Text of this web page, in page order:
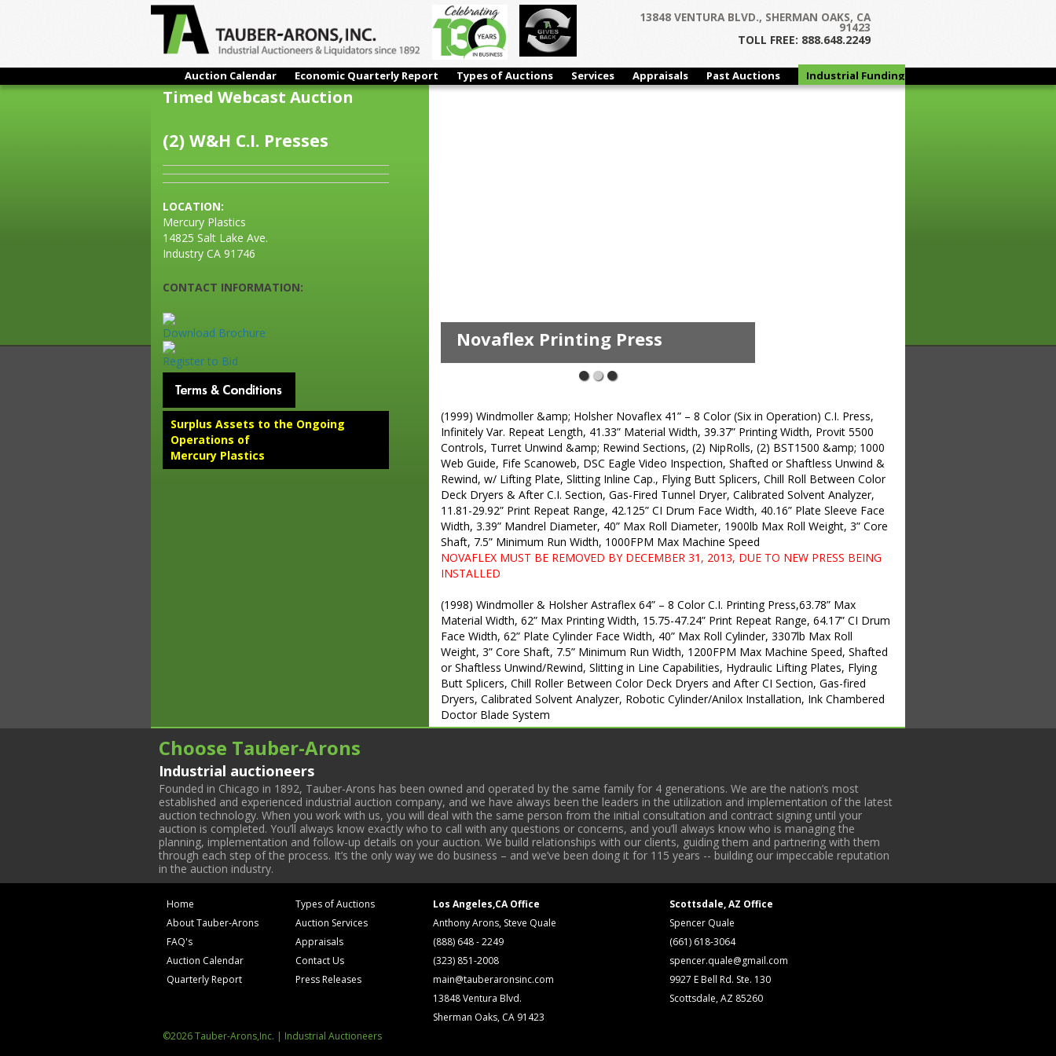
13848 VENTURA BLVD., SHERMAN OAKS, CA
91423
TOLL FREE: 888.648.2249
Auction Calendar Economic Quarterly Report Types of Auctions Services Appraisals Past Auctions
Industrial Funding
Group
Timed Webcast Auction
(2) W&H C.I. Presses
LOCATION:
Mercury Plastics
14825 Salt Lake Ave.
Industry CA 91746
CONTACT INFORMATION:
Download Brochure
Register to Bid
Surplus Assets to the Ongoing
Operations of
Mercury Plastics
HIGHLIGHTS
Novaflex Printing Press
(1999) Windmoller &amp; Holsher Novaflex 41” – 8 Color (Six in Operation) C.I. Press,
Infinitely Var. Repeat Length, 41.33” Material Width, 39.37” Printing Width, Provit 5500
Controls, Turret Unwind &amp; Rewind Sections, (2) NipRolls, (2) BST1500 &amp; 1000
Web Guide, Fife Scanoweb, DSC Eagle Video Inspection, Shafted or Shaftless Unwind &
Rewind, w/ Lifting Plate, Slitting Inline Cap., Flying Butt Splicers, Chill Roll Between Color
Deck Dryers & After C.I. Section, Gas-Fired Tunnel Dryer, Calibrated Solvent Analyzer,
11.81-29.92” Print Repeat Range, 42.125” CI Drum Face Width, 40.16” Plate Sleeve Face
Width, 3.39” Mandrel Diameter, 40” Max Roll Diameter, 1900lb Max Roll Weight, 3” Core
Shaft, 7.5” Minimum Run Width, 1000FPM Max Machine Speed
NOVAFLEX MUST BE REMOVED BY DECEMBER 31, 2013, DUE TO NEW PRESS BEING
INSTALLED
(1998) Windmoller & Holsher Astraflex 64” – 8 Color C.I. Printing Press,63.78” Max
Material Width, 62” Max Printing Width, 15.75-47.24” Print Repeat Range, 64.17” CI Drum
Face Width, 62” Plate Cylinder Face Width, 40” Max Roll Cylinder, 3307lb Max Roll
Weight, 3” Core Shaft, 7.5” Minimum Run Width, 1200FPM Max Machine Speed, Shafted
or Shaftless Unwind/Rewind, Slitting in Line Capabilities, Hydraulic Lifting Plates, Flying
Butt Splicers, Chill Roller Between Color Deck Dryers and After CI Section, Gas-fired
Dryers, Calibrated Solvent Analyzer, Robotic Cylinder/Anilox Installation, Ink Chambered
Doctor Blade System
ASTRAFLEX PRESS CANNOT BE REMOVED UNTIL THE ABOVE NEW PRESS IS
“V” Boards, Turbine & Wicket Punch. #27 S/N 2065-1 (LH); #28 S/N 2065-3 (RH), #5 S/N
2101-1 (LH), #5 S/N 2501-3 (RH)
• (1997) F.M.C. 175, 30” RH Wicketeer w/ Edge Guide Unwind, “V” Board, Turbine &amp;
Wicket Punch. S/N 2185-1
Choose Tauber-Arons
Industrial auctioneers
Founded in Chicago in 1892, Tauber-Arons has been owned and operated by the same family for 4 generations. We are the nation’s most
established and experienced industrial auction company, and we have always been the leaders in the utilization and implementation of the latest
auction technology. When you work with us, you will deal with the same person from the initial consultation and contract signing until your
auction is completed. You’ll always know exactly who to call with any questions or concerns, and you’ll always know who is managing the
planning, implementation and follow-up details on your auction. We build relationships with our clients, guiding them and partnering with them
through each step of the process. It’s the only way we do business – and we’ve been doing it for 115 years -- building our impeccable reputation
in the auction industry.
Home
About Tauber-Arons
FAQ's
Auction Calendar
Quarterly Report
Types of Auctions
Auction Services
Appraisals
Contact Us
Press Releases
Los Angeles,CA Office
Anthony Arons, Steve Quale
(888) 648 - 2249
(323) 851-2008
main@tauberaronsinc.com
13848 Ventura Blvd.
Sherman Oaks, CA 91423
Scottsdale, AZ Office
Spencer Quale
(661) 618-3064
spencer.quale@gmail.com
9927 E Bell Rd. Ste. 130
Scottsdale, AZ 85260
©2026 Tauber-Arons,Inc. | Industrial Auctioneers